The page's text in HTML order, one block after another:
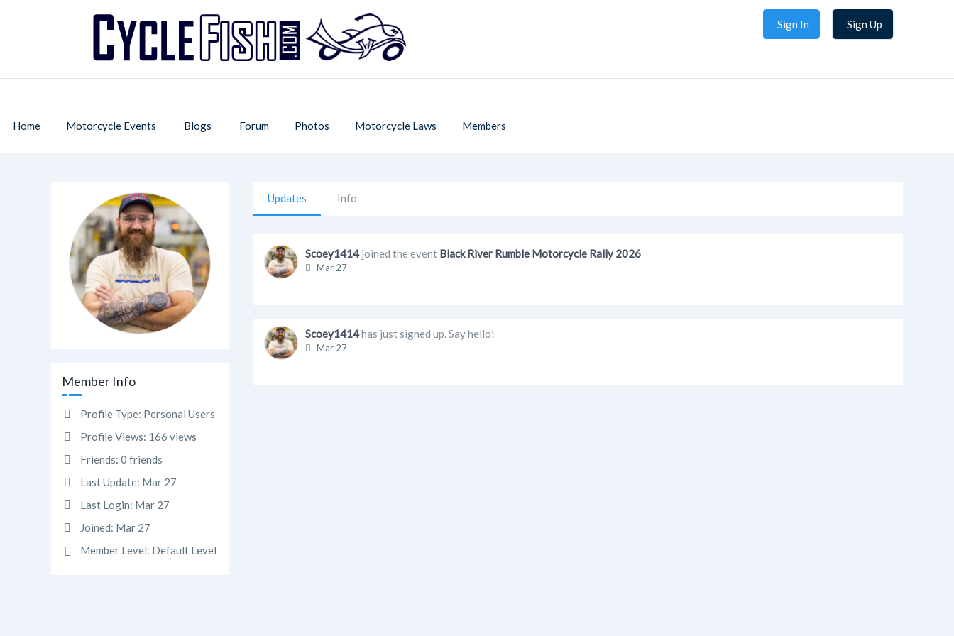
Sign In Sign Up
Home Motorcycle Events Blogs Forum Photos Motorcycle Laws Members
Member Info
Profile Type: Personal Users
Profile Views: 166 views
Friends: 0 friends
Last Update: Mar 27
Last Login: Mar 27
Joined: Mar 27
Member Level: Default Level
Updates Info
Scoey1414joined the event Black River Rumble Motorcycle Rally 2026
Mar 27
Scoey1414has just signed up. Say hello!
Mar 27